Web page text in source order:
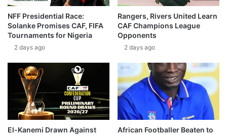
NFF Presidential Race:
Solanke Promises CAF, FIFA
Tournaments for Nigeria
2 days ago
Rangers, Rivers United Learn
CAF Champions League
Opponents
2 days ago
El-Kanemi Drawn Against
African Footballer Beaten to